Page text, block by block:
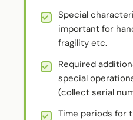
Special
important for
fragility etc.
Required
special
(collect serial
Time periods for